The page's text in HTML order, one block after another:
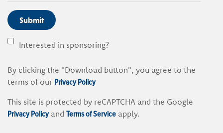
Submit
Interested in sponsoring?
By clicking the "Download button", you agree to the
terms of our Privacy Policy
This site is protected by reCAPTCHA and the Google
Privacy Policyand Terms of Service apply.